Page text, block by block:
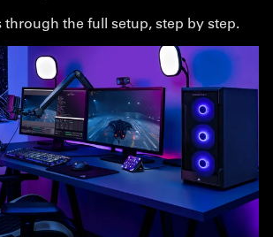
through the full setup, step by step.